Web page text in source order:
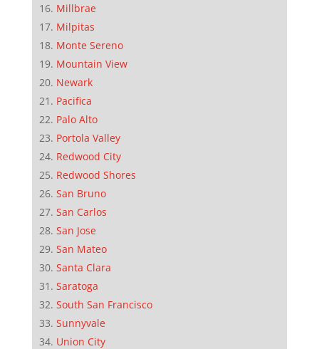
Millbrae
Milpitas
Monte Sereno
Mountain View
Newark
Pacifica
Palo Alto
Portola Valley
Redwood City
Redwood Shores
San Bruno
San Carlos
San Jose
San Mateo
Santa Clara
Saratoga
South San Francisco
Sunnyvale
Union City